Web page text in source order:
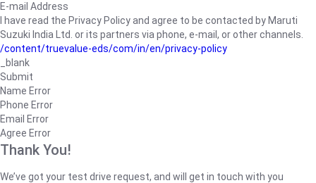
E-mail Address
I have read the Privacy Policy and agree to be contacted by Maruti
Suzuki India Ltd. or its partners via phone, e-mail, or other channels.
/content/truevalue-eds/com/in/en/privacy-policy
_blank
Submit
Name Error
Phone Error
Email Error
Agree Error
Thank You!
We’ve got your test drive request, and will get in touch with you